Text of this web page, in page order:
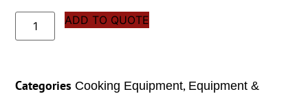
ADD TO QUOTE
Categories Cooking Equipment, Equipment &